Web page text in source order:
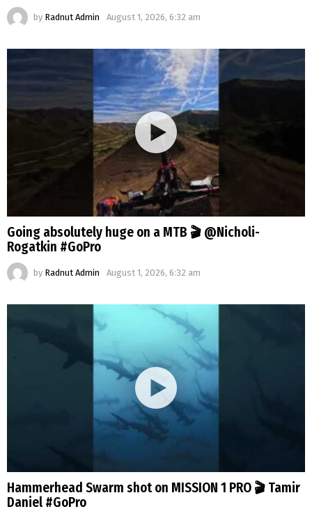
by Radnut Admin August 1, 2026, 6:32 am
Going absolutely huge on a MTB 🎬 @Nicholi-
Rogatkin #GoPro
by Radnut Admin August 1, 2026, 6:32 am
Hammerhead Swarm shot on MISSION 1 PRO 🎬 Tamir
Daniel #GoPro